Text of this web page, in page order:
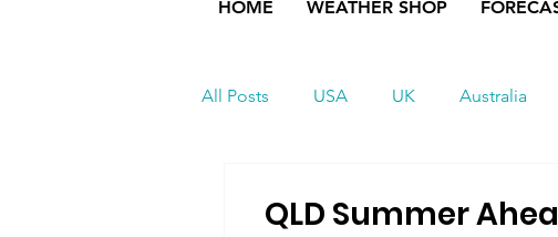
HOME WEATHER SHOP
All Posts USA UK Australia
QLD Summer